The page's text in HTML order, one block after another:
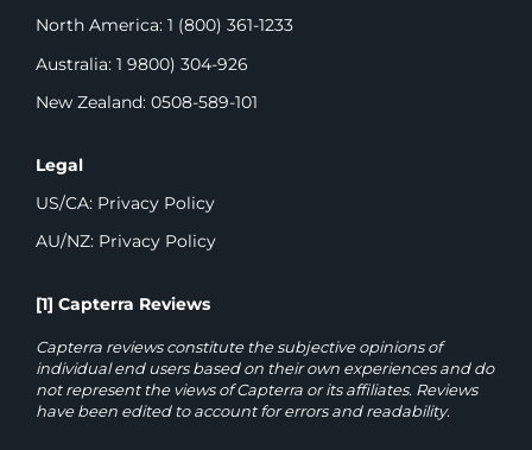
North America: 1 (800) 361-1233
Australia: 1 9800) 304-926
New Zealand: 0508-589-101
Legal
US/CA: Privacy Policy
AU/NZ: Privacy Policy
[1] Capterra Reviews
Capterra reviews constitute the subjective opinions of
individual end users based on their own experiences and do
not represent the views of Capterra or its affiliates. Reviews
have been edited to account for errors and readability.